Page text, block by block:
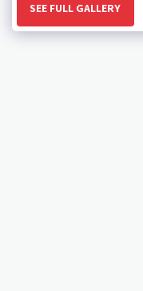
SEE FULL GALLERY